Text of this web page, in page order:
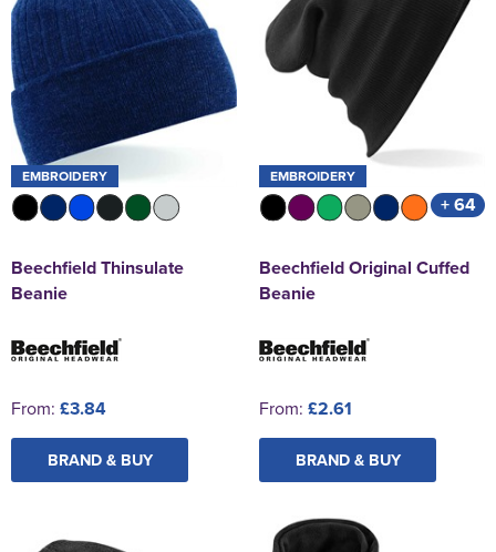
EMBROIDERY
Beechfield Thinsulate
Beanie
From: £3.84
BRAND & BUY
EMBROIDERY
+ 64
Beechfield Original Cuffed
Beanie
From: £2.61
BRAND & BUY